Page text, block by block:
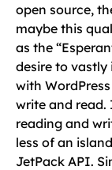
open source,
maybe this
as the
desire to
with
write and read.
reading and
less of an
JetPack API.